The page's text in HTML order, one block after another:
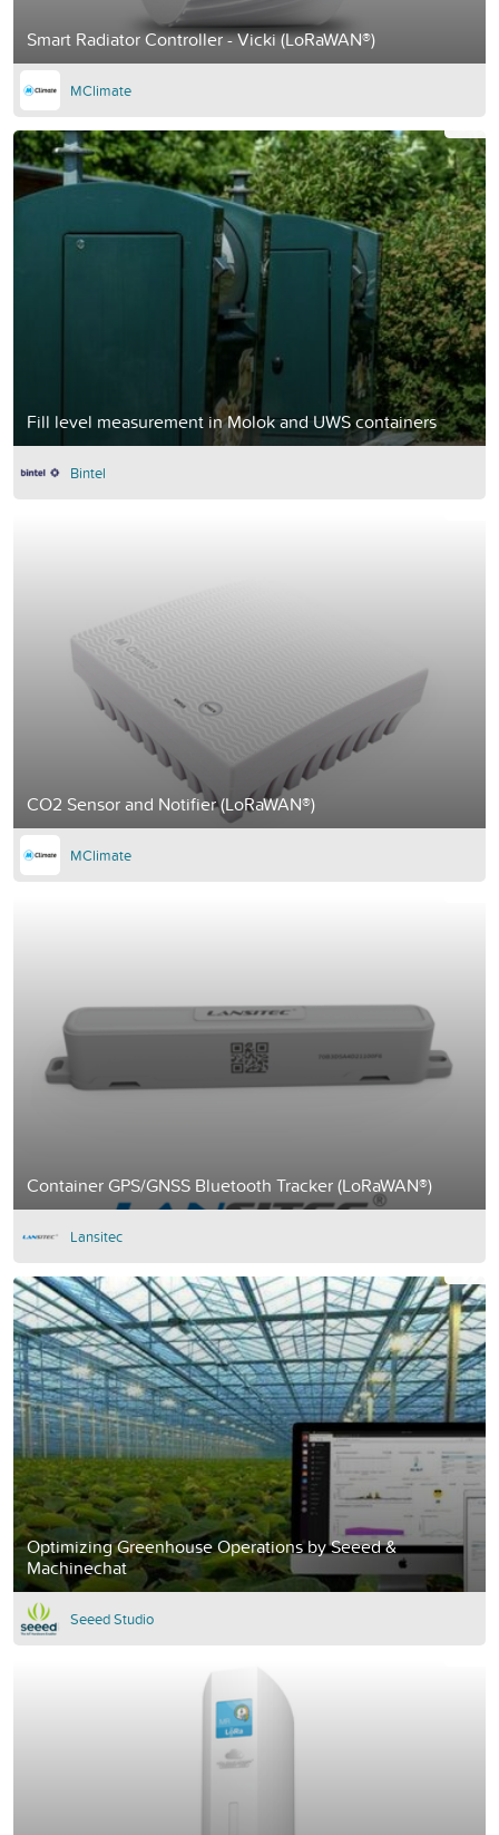
Smart Radiator Controller - Vicki (LoRaWAN®)
MClimate
Fill level measurement in Molok and UWS containers
Bintel
CO2 Sensor and Notifier (LoRaWAN®)
MClimate
Container GPS/GNSS Bluetooth Tracker (LoRaWAN®)
Lansitec
Optimizing Greenhouse Operations by Seeed &
Machinechat
Seeed Studio